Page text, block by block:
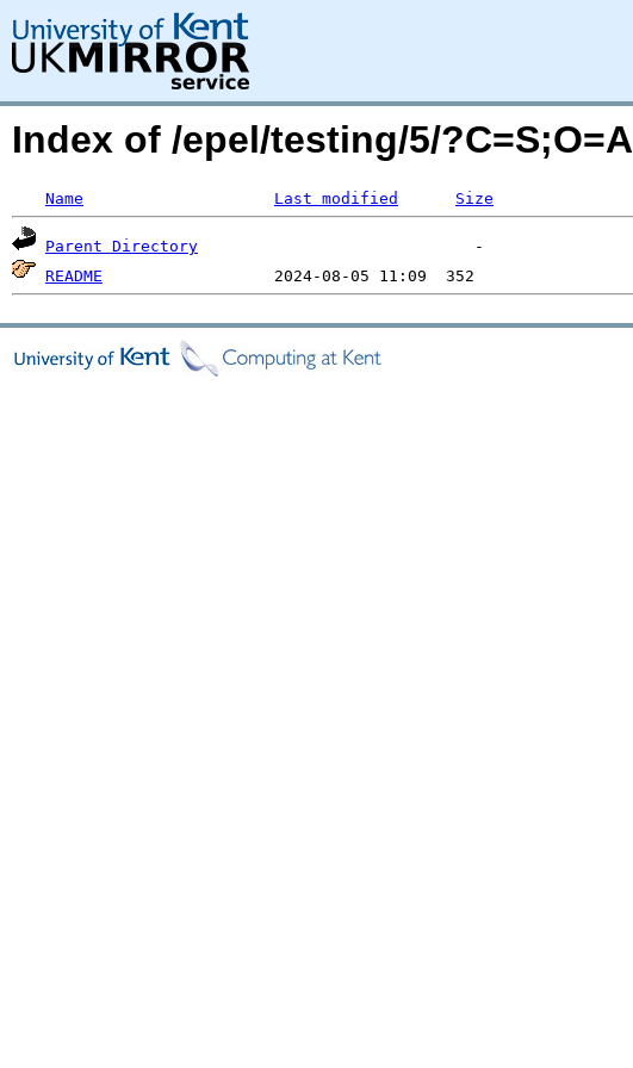
Index of /epel/testing/5/?C=S;O=A
Name Last modified Size
Parent Directory
README